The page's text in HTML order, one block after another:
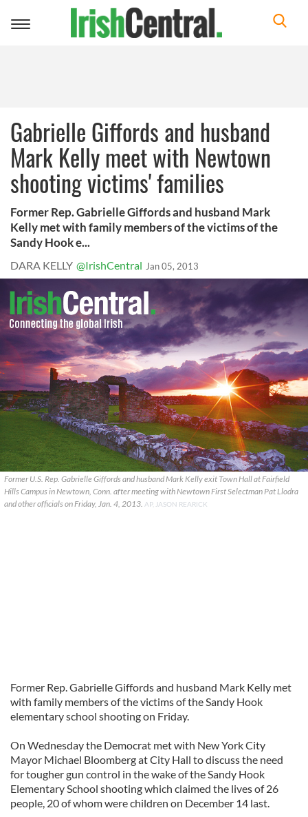
Toggle
Gabrielle Giffords and husband
Mark Kelly meet with Newtown
shooting victims' families
Former Rep. Gabrielle Giffords and husband Mark
Kelly met with family members of the victims of the
Sandy Hook e...
DARA KELLY @IrishCentral Jan 05, 2013
Former U.S. Rep. Gabrielle Giffords and husband Mark Kelly exit Town Hall at Fairfield
Hills Campus in Newtown, Conn. after meeting with Newtown First Selectman Pat Llodra
and other officials on Friday, Jan. 4, 2013. AP, JASON REARICK
Former Rep. Gabrielle Giffords and husband Mark Kelly met
with family members of the victims of the Sandy Hook
elementary school shooting on Friday.
On Wednesday the Democrat met with New York City
Mayor Michael Bloomberg at City Hall to discuss the need
for tougher gun control in the wake of the Sandy Hook
Elementary School shooting which claimed the lives of 26
people, 20 of whom were children on December 14 last.